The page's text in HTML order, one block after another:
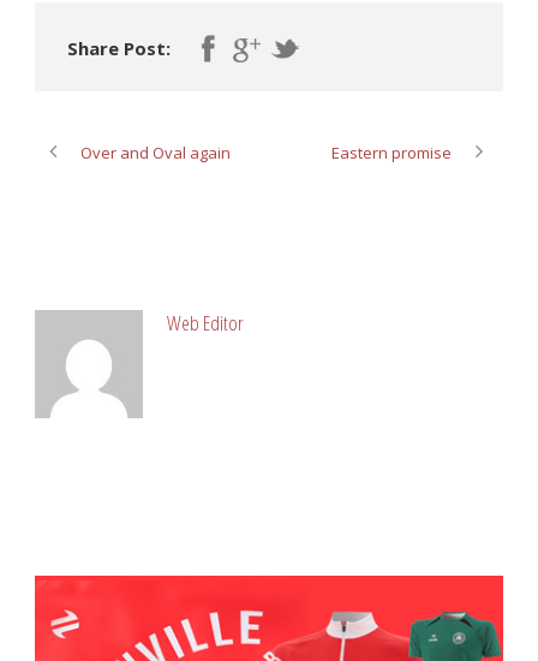
Share Post:
Over and Oval again Eastern promise
Web Editor